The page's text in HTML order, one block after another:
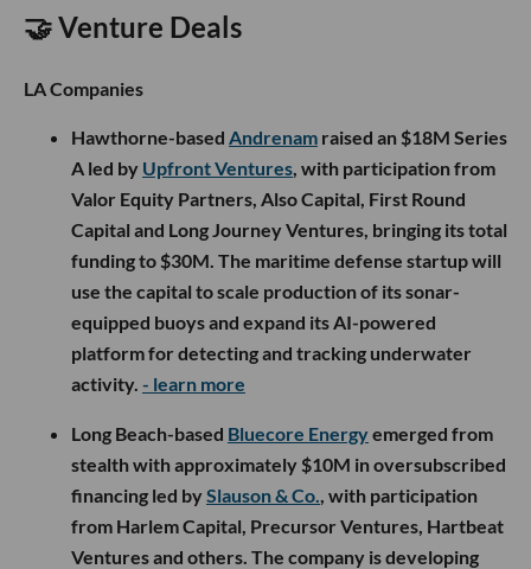
🤝 Venture Deals
LA Companies
Hawthorne-based Andrenam raised an $18M Series
A led by Upfront Ventures , with participation from
Valor Equity Partners, Also Capital, First Round
Capital and Long Journey Ventures, bringing its total
funding to $30M. The maritime defense startup will
use the capital to scale production of its sonar-
equipped buoys and expand its AI-powered
platform for detecting and tracking underwater
activity. - learn more
Long Beach-based Bluecore Energyemerged from
stealth with approximately $10M in oversubscribed
financing led bySlauson & Co. , with participation
from Harlem Capital, Precursor Ventures, Hartbeat
Ventures and others. The company is developing